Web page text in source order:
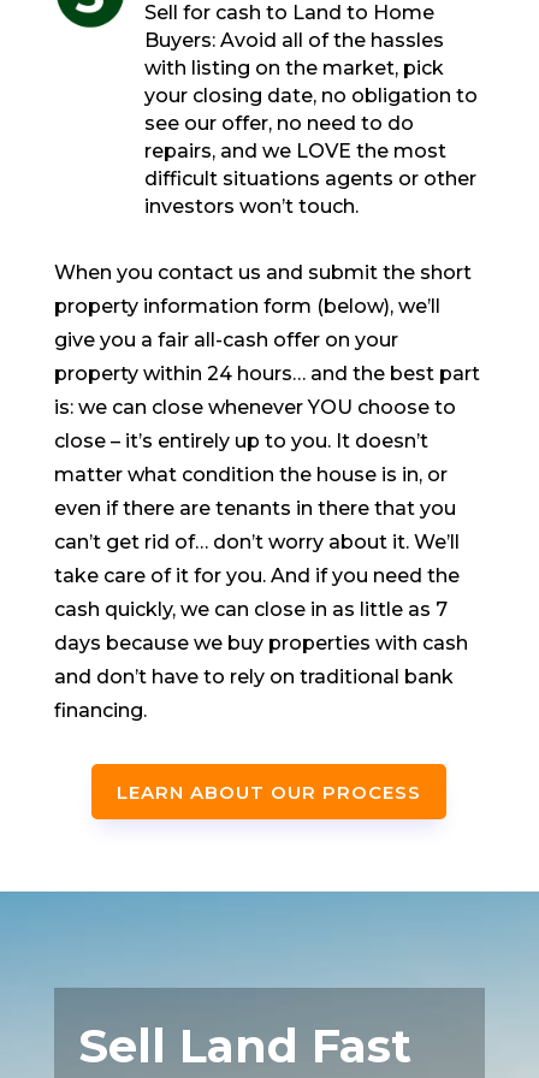
Sell for cash to Land to Home
Buyers: Avoid all of the hassles
with listing on the market, pick
your closing date, no obligation to
see our offer, no need to do
repairs, and we LOVE the most
difficult situations agents or other
investors won’t touch.
When you contact us and submit the short
property information form (below), we’ll
give you a fair all-cash offer on your
property within 24 hours… and the best part
is: we can close whenever YOU choose to
close – it’s entirely up to you. It doesn’t
matter what condition the house is in, or
even if there are tenants in there that you
can’t get rid of… don’t worry about it. We’ll
take care of it for you. And if you need the
cash quickly, we can close in as little as 7
days because we buy properties with cash
and don’t have to rely on traditional bank
financing.
LEARN ABOUT OUR PROCESS
Sell Land Fast